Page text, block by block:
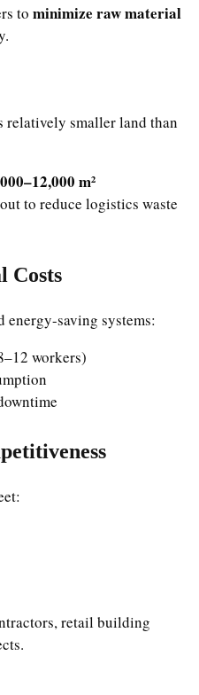
to minimize raw material
relatively smaller land than
m²
to reduce logistics waste
Costs
energy-saving systems:
workers)
retail building